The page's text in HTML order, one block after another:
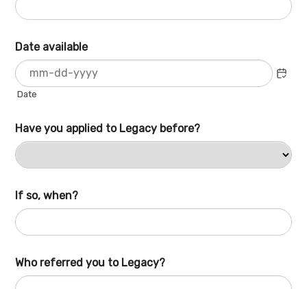
Date available
Date
Have you applied to Legacy before?
If so, when?
Who referred you to Legacy?